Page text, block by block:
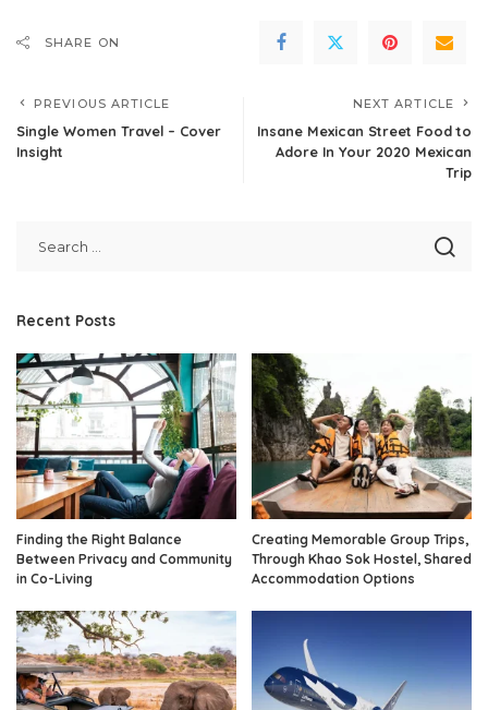
SHARE ON
PREVIOUS ARTICLE
Single Women Travel – Cover
Insight
NEXT ARTICLE
Insane Mexican Street Food to
Adore In Your 2020 Mexican
Trip
Recent Posts
Finding the Right Balance
Between Privacy and Community
in Co-Living
Creating Memorable Group Trips,
Through Khao Sok Hostel, Shared
Accommodation Options